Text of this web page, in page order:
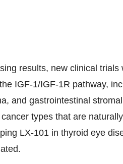
results, new clinical
IGF-1/IGF-1R pathway,
and gastrointestinal
types that are
LX-101 in thyroid eye